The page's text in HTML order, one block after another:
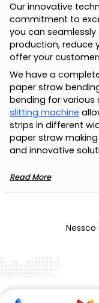
Our innovative
commitment to
you can
production, reduce
offer your
We have a
paper straw
bending for various
slitting machine
strips in different
paper straw
and innovative
Read More
Nessco